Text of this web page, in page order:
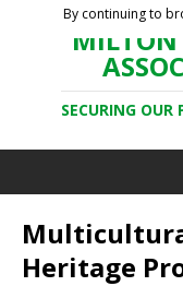
MILTON
SECURING OUR
Heritage
By continuing to